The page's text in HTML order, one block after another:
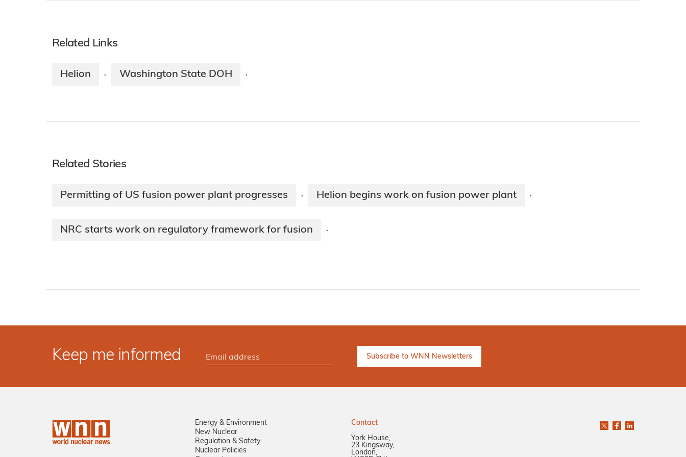
Related Links
Helion · Washington State DOH ·
Related Stories
Permitting of US fusion power plant progresses · Helion begins work on fusion power plant ·
NRC starts work on regulatory framework for fusion ·
Keep me informed
Energy & Environment
New Nuclear
Regulation & Safety
Nuclear Policies
Contact
York House,
23 Kingsway,
London,